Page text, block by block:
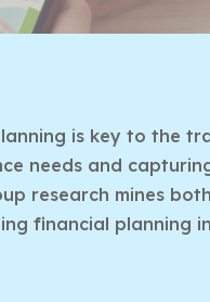
is key to the
needs and
research mines
financial planning